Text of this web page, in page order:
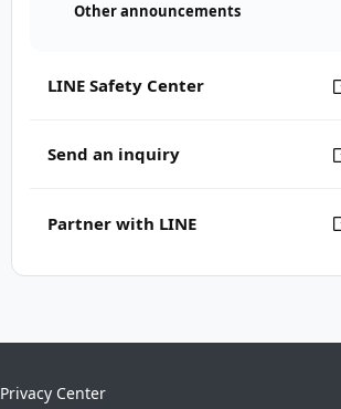
Other announcements
LINE Safety Center
Send an inquiry
Partner with LINE
Privacy Center